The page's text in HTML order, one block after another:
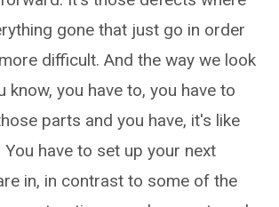
gone that just go in order
difficult. And the way we look
know, you have to, you have to
parts and you have, it's like
have to set up your next
in, in contrast to some of the